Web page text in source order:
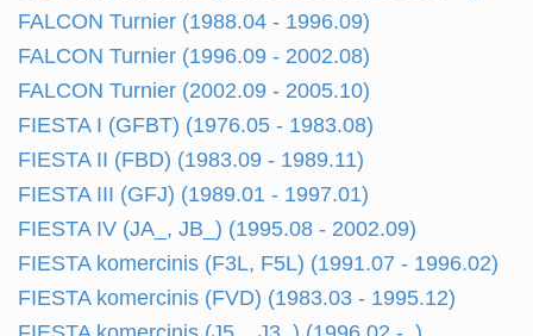
FALCON Turnier (1988.04 - 1996.09)
FALCON Turnier (1996.09 - 2002.08)
FALCON Turnier (2002.09 - 2005.10)
FIESTA I (GFBT) (1976.05 - 1983.08)
FIESTA II (FBD) (1983.09 - 1989.11)
FIESTA III (GFJ) (1989.01 - 1997.01)
FIESTA IV (JA_, JB_) (1995.08 - 2002.09)
FIESTA komercinis (F3L, F5L) (1991.07 - 1996.02)
FIESTA komercinis (FVD) (1983.03 - 1995.12)